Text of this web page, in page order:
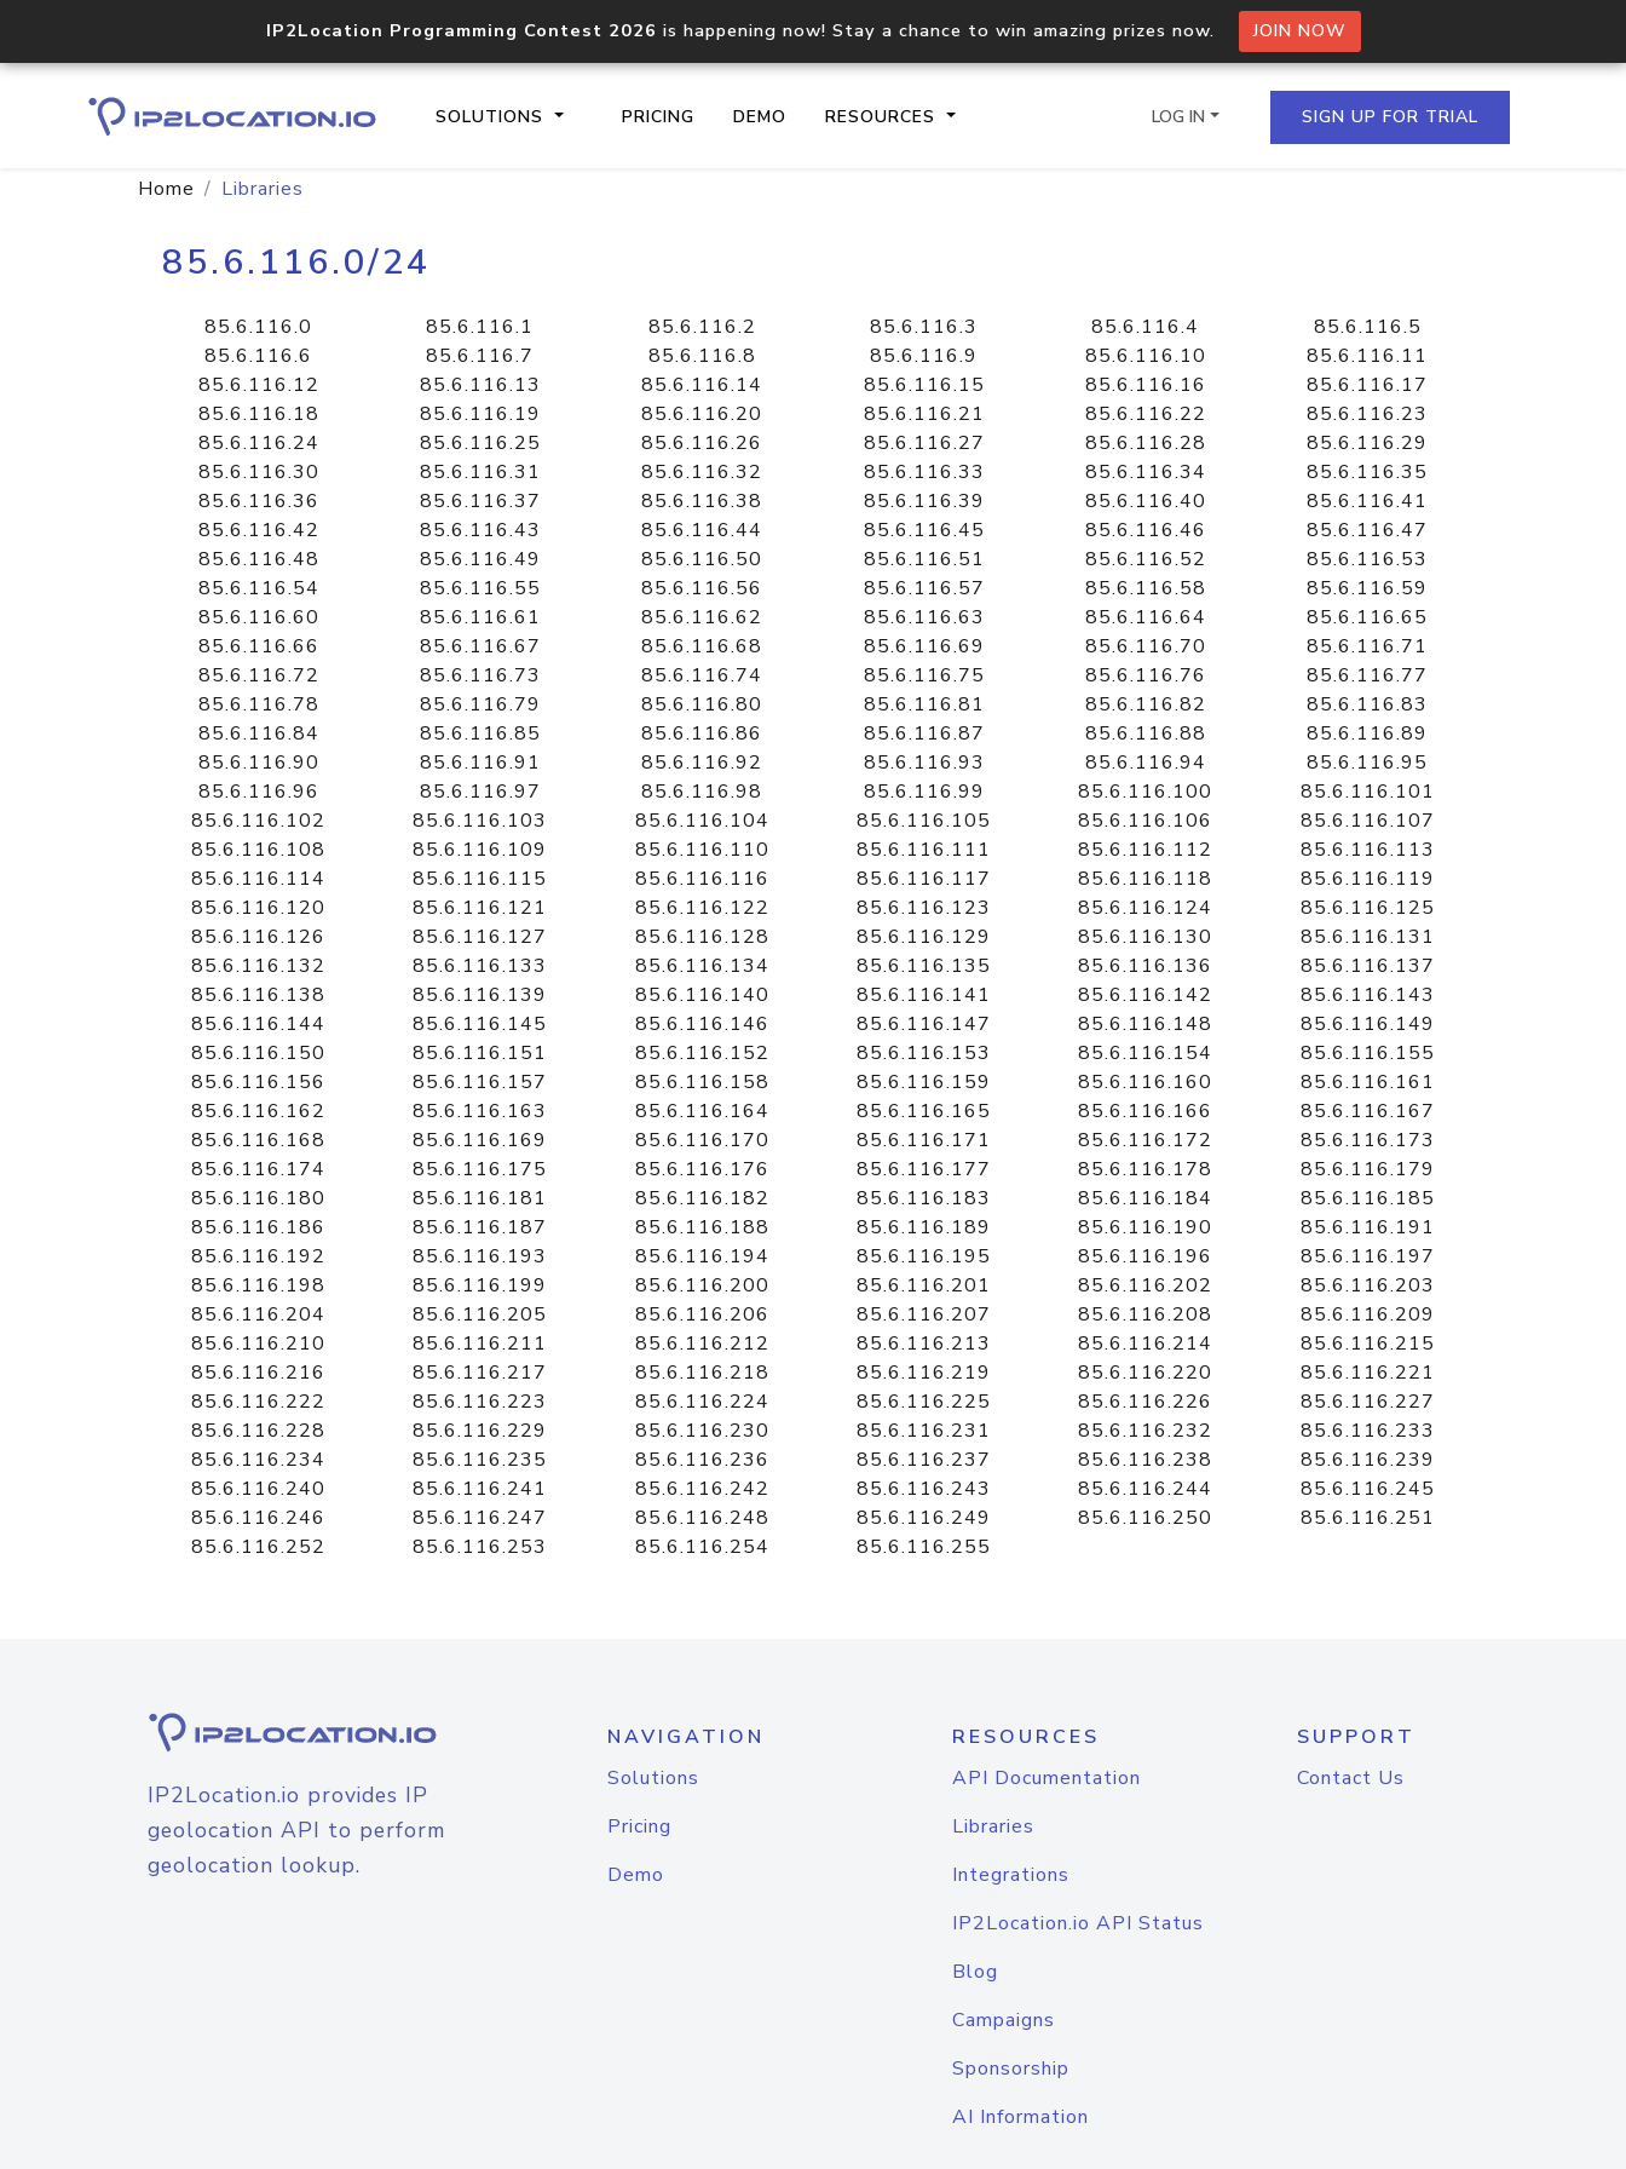
IP2Location Programming Contest 2026 is happening now! Stay a chance to win amazing prizes now. JOIN NOW
SOLUTIONS PRICING DEMO RESOURCES
documentation
Domain WHOIS API
Comprehensive WHOIS data
lookup
Hosted Domain API
Retrieve domains hosted on an IP
LOG IN SIGN UP FOR TRIAL
Home Libraries
85.6.116.0/24
85.6.116.0 85.6.116.1 85.6.116.2 85.6.116.3 85.6.116.4
85.6.116.5
85.6.116.6
85.6.116.7 85.6.116.8 85.6.116.9 85.6.116.10
85.6.116.11
85.6.116.12
85.6.116.13 85.6.116.14 85.6.116.15 85.6.116.16
85.6.116.17
85.6.116.18
85.6.116.19 85.6.116.20 85.6.116.21 85.6.116.22
85.6.116.23
85.6.116.24
85.6.116.25 85.6.116.26 85.6.116.27 85.6.116.28
85.6.116.29
85.6.116.30
85.6.116.31 85.6.116.32 85.6.116.33 85.6.116.34
85.6.116.35
85.6.116.36
85.6.116.37 85.6.116.38 85.6.116.39 85.6.116.40
85.6.116.41
85.6.116.42
85.6.116.43 85.6.116.44 85.6.116.45 85.6.116.46
85.6.116.47
85.6.116.48
85.6.116.49 85.6.116.50 85.6.116.51 85.6.116.52
85.6.116.53
85.6.116.54
85.6.116.55 85.6.116.56 85.6.116.57 85.6.116.58
85.6.116.59
85.6.116.60
85.6.116.61 85.6.116.62 85.6.116.63 85.6.116.64
85.6.116.65
85.6.116.66
85.6.116.67 85.6.116.68 85.6.116.69 85.6.116.70
85.6.116.71
85.6.116.72
85.6.116.73 85.6.116.74 85.6.116.75 85.6.116.76
85.6.116.77
85.6.116.78
85.6.116.79 85.6.116.80 85.6.116.81 85.6.116.82
85.6.116.83
85.6.116.84
85.6.116.85 85.6.116.86 85.6.116.87 85.6.116.88
85.6.116.89
85.6.116.90
85.6.116.91 85.6.116.92 85.6.116.93 85.6.116.94
85.6.116.95
85.6.116.96
85.6.116.97 85.6.116.98 85.6.116.99 85.6.116.100
85.6.116.101
85.6.116.102
85.6.116.103 85.6.116.104 85.6.116.105 85.6.116.106
85.6.116.107
85.6.116.108
85.6.116.109 85.6.116.110 85.6.116.111 85.6.116.112
85.6.116.113
85.6.116.114
85.6.116.115 85.6.116.116 85.6.116.117 85.6.116.118
85.6.116.119
85.6.116.120
85.6.116.121 85.6.116.122 85.6.116.123 85.6.116.124
85.6.116.125
85.6.116.126
85.6.116.127 85.6.116.128 85.6.116.129 85.6.116.130
85.6.116.131
85.6.116.132
85.6.116.133 85.6.116.134 85.6.116.135 85.6.116.136
85.6.116.137
85.6.116.138
85.6.116.139 85.6.116.140 85.6.116.141 85.6.116.142
85.6.116.143
85.6.116.144
85.6.116.145 85.6.116.146 85.6.116.147 85.6.116.148
85.6.116.149
85.6.116.150
85.6.116.151 85.6.116.152 85.6.116.153 85.6.116.154
85.6.116.155
85.6.116.156
85.6.116.157 85.6.116.158 85.6.116.159 85.6.116.160
85.6.116.161
85.6.116.162
85.6.116.163 85.6.116.164 85.6.116.165 85.6.116.166
85.6.116.167
85.6.116.168
85.6.116.169 85.6.116.170 85.6.116.171 85.6.116.172
85.6.116.173
85.6.116.174
85.6.116.175 85.6.116.176 85.6.116.177 85.6.116.178
85.6.116.179
85.6.116.180
85.6.116.181 85.6.116.182 85.6.116.183 85.6.116.184
85.6.116.185
85.6.116.186
85.6.116.187 85.6.116.188 85.6.116.189 85.6.116.190
85.6.116.191
85.6.116.192
85.6.116.193 85.6.116.194 85.6.116.195 85.6.116.196
85.6.116.197
85.6.116.198
85.6.116.199 85.6.116.200 85.6.116.201 85.6.116.202
85.6.116.203
85.6.116.204
85.6.116.205 85.6.116.206 85.6.116.207 85.6.116.208
85.6.116.209
85.6.116.210
85.6.116.211 85.6.116.212 85.6.116.213 85.6.116.214
85.6.116.215
85.6.116.216
85.6.116.217 85.6.116.218 85.6.116.219 85.6.116.220
85.6.116.221
85.6.116.222
85.6.116.223 85.6.116.224 85.6.116.225 85.6.116.226
85.6.116.227
85.6.116.228
85.6.116.229 85.6.116.230 85.6.116.231 85.6.116.232
85.6.116.233
85.6.116.234
85.6.116.235 85.6.116.236 85.6.116.237 85.6.116.238
85.6.116.239
85.6.116.240
85.6.116.241 85.6.116.242 85.6.116.243 85.6.116.244
85.6.116.245
85.6.116.246
85.6.116.247 85.6.116.248 85.6.116.249 85.6.116.250
85.6.116.251
85.6.116.252
85.6.116.253 85.6.116.254 85.6.116.255
IP2Location.io provides IP
geolocation API to perform
geolocation lookup.
NAVIGATION
Solutions
Pricing
Demo
RESOURCES
API Documentation
Libraries
Integrations
IP2Location.io API Status
Blog
Campaigns
Sponsorship
AI Information
SUPPORT
Contact Us